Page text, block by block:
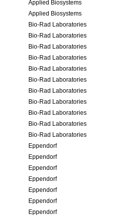
Applied Biosystems
Applied Biosystems
Bio-Rad Laboratories
Bio-Rad Laboratories
Bio-Rad Laboratories
Bio-Rad Laboratories
Bio-Rad Laboratories
Bio-Rad Laboratories
Bio-Rad Laboratories
Bio-Rad Laboratories
Bio-Rad Laboratories
Bio-Rad Laboratories
Bio-Rad Laboratories
Eppendorf
Eppendorf
Eppendorf
Eppendorf
Eppendorf
Eppendorf
Eppendorf